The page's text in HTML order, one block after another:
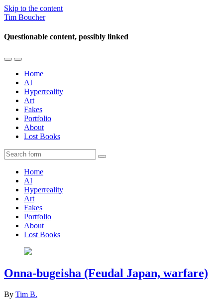
Skip to the content
Tim Boucher
Questionable content, possibly linked
Toggle
mobile
menu
Toggle
the
search
field
Home
AI
Hyperreality
Art
Fakes
Portfolio
About
Lost Books
Search
Home
AI
Hyperreality
Art
Fakes
Portfolio
About
Lost Books
Onna-bugeisha (Feudal Japan, warfare)
By Tim B.